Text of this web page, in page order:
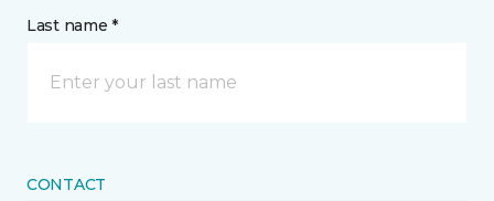
Last name *
CONTACT